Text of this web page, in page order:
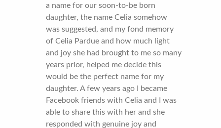
a name for our soon-to-be born
daughter, the name Celia somehow
was suggested, and my fond memory
of Celia Pardue and how much light
and joy she had brought to me so many
years prior, helped me decide this
would be the perfect name for my
daughter. A few years ago I became
Facebook friends with Celia and I was
able to share this with her and she
responded with genuine joy and